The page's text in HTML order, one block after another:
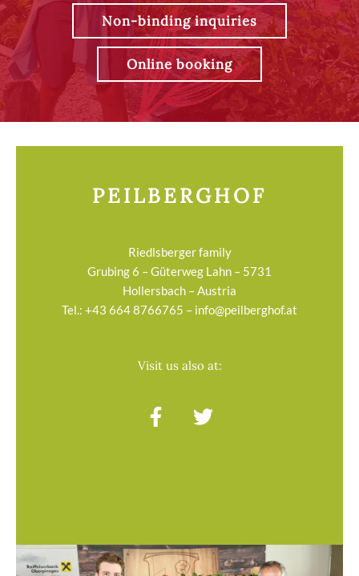
Non-binding inquiries
Online booking
PEILBERGHOF
Riedlsberger family
Grubing 6 – Güterweg Lahn – 5731
Hollersbach – Austria
Tel.: +43 664 8766765 – info@peilberghof.at
Visit us also at:
F
o
k
T
r